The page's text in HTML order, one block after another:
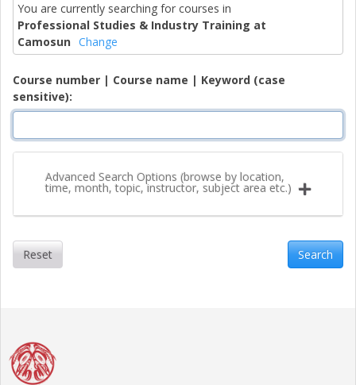
You are currently searching for courses in
Professional Studies & Industry Training at
Camosun Change
Course number | Course name | Keyword (case
sensitive)
Advanced Search Options (browse by location,
time, month, topic, instructor, subject area etc.)
Reset Search